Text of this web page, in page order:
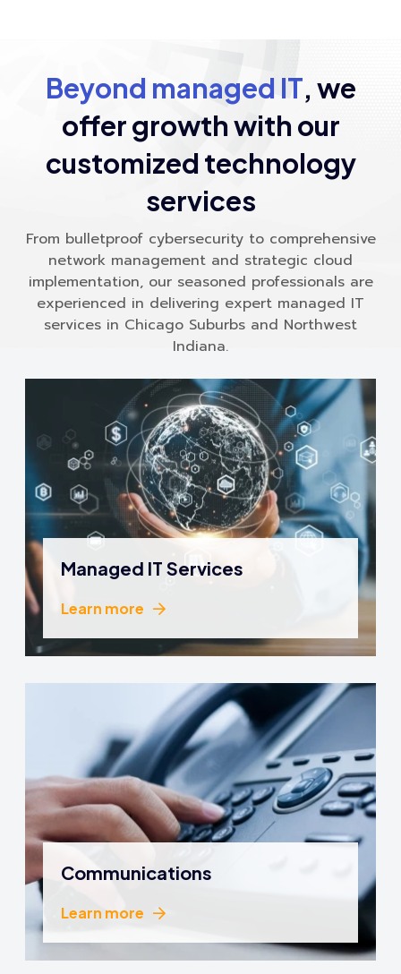
Beyond managed IT, we
offer growthwith our
customized technology
services
From bulletproof cybersecurity to comprehensive
network management and strategic cloud
implementation, our seasoned professionals are
experienced in delivering expert managed IT
services in Chicago Suburbs and Northwest
Indiana.
Managed IT Services
Learn more
Learn more
Communications
Learn more